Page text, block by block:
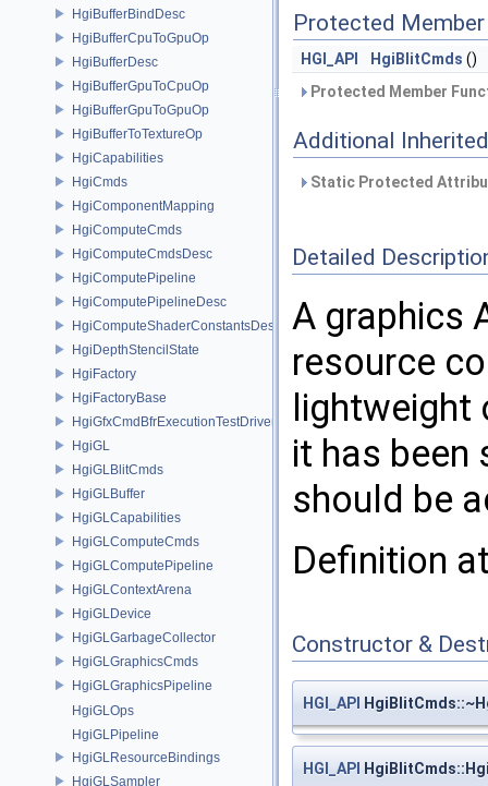
HgiBufferBindDesc
HgiBufferCpuToGpuOp
HgiBufferDesc
HgiBufferGpuToCpuOp
HgiBufferGpuToGpuOp
HgiBufferToTextureOp
HgiCapabilities
HgiCmds
HgiComponentMapping
HgiComputeCmds
HgiComputeCmdsDesc
HgiComputePipeline
HgiComputePipelineDesc
HgiComputeShaderConstantsDesc
HgiDepthStencilState
HgiFactory
HgiFactoryBase
HgiGfxCmdBfrExecutionTestDriver
HgiGL
HgiGLBlitCmds
HgiGLBuffer
HgiGLCapabilities
HgiGLComputeCmds
HgiGLComputePipeline
HgiGLContextArena
HgiGLDevice
HgiGLGarbageCollector
HgiGLGraphicsCmds
HgiGLGraphicsPipeline
HgiGLOps
HgiGLPipeline
HgiGLResourceBindings
HgiGLSampler
Protected
HGI_API HgiBlitCmds ()
Protected Member
Additional
Static Protected
Detailed
A graphics
resource
it has been
should be
Definition
Constructor &
HGI_API
HGI_API